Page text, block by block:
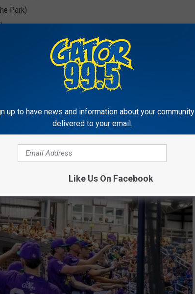
Park)
Park)
up to have news and information about your community
delivered to your email.
Like Us On Facebook